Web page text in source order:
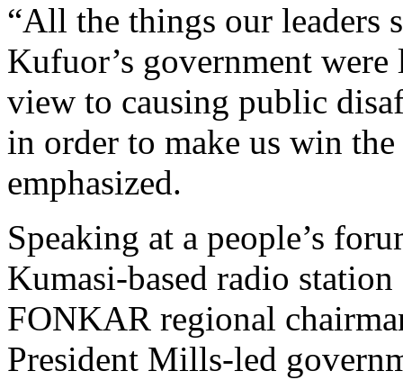
“All the things our leaders
Kufuor’s government
view to causing public
in order to make us win
emphasized.
Speaking at a people’s
Kumasi-based radio
FONKAR regional
President Mills-led